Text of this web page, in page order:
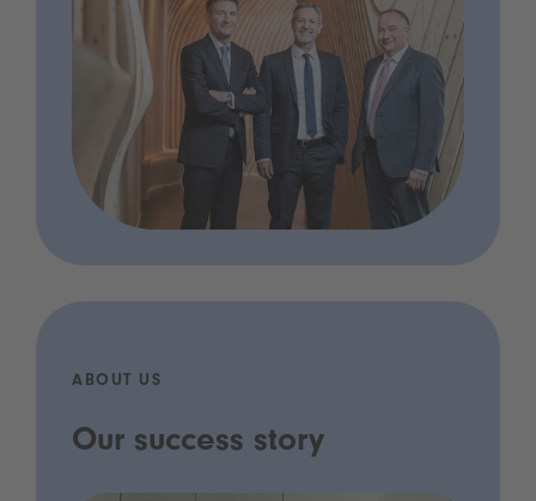
ABOUT US
Our success story